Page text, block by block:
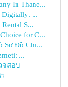
In Thane...
Digitally: ...
S...
for C...
Sơ Đồ Chi...
...
จสอบ